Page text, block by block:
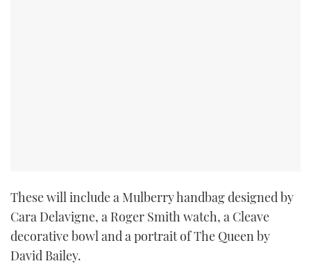
These will include a Mulberry handbag designed by
Cara Delavigne, a Roger Smith watch, a Cleave
decorative bowl and a portrait of The Queen by
David Bailey.